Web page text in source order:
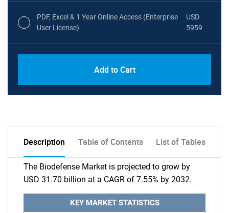
PDF, Excel & 1 Year Online Access (Enterprise
User License)
USD
5959
Add to Cart
Description Table of Contents List of Tables
The Biodefense Market is projected to grow by
USD 31.70 billion at a CAGR of 7.55% by 2032.
KEY MARKET STATISTICS